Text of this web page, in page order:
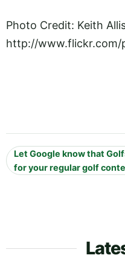
Photo Credit: Keith
http://www.flickr.com/
Let Google know that
for your regular golf